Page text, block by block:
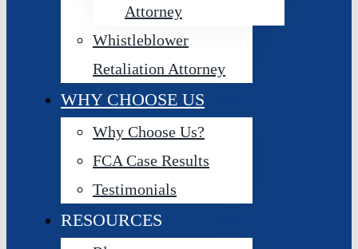
Attorney
Whistleblower
Retaliation Attorney
WHY CHOOSE US
Why Choose Us?
FCA Case Results
Testimonials
RESOURCES